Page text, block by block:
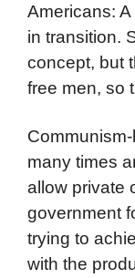
Americans:
in transition.
concept, but
free men, so
many times
allow private
government
trying to
with the